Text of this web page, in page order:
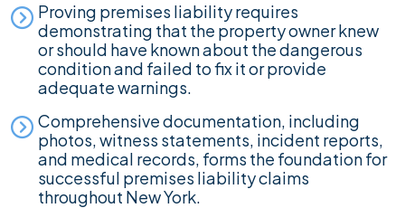
Proving premises liability requires
demonstrating that the property owner knew
or should have known about the dangerous
condition and failed to fix it or provide
adequate warnings.
Comprehensive documentation, including
photos, witness statements, incident reports,
and medical records, forms the foundation for
successful premises liability claims
throughout New York.